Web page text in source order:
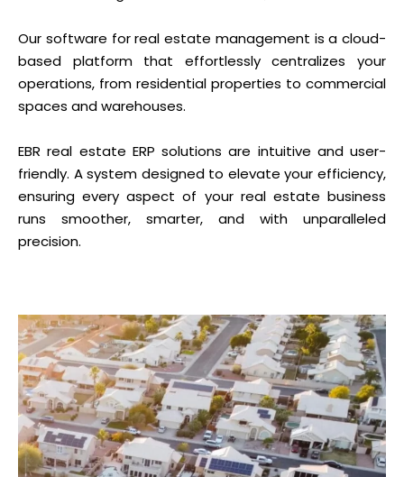
Our software for real estate management is a cloud-
based platform that effortlessly centralizes your
operations, from residential properties to commercial
spaces and warehouses.
EBR real estate ERP solutions are intuitive and user-
friendly. A system designed to elevate your efficiency,
ensuring every aspect of your real estate business
runs smoother, smarter, and with unparalleled
precision.